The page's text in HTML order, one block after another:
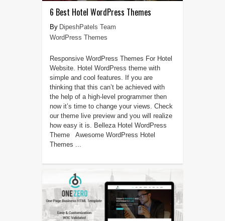
6 Best Hotel WordPress Themes
DipeshPatels Team
WordPress Themes
Responsive WordPress Themes For Hotel
Website. Hotel WordPress theme with
simple and cool features. If you are
thinking that this can’t be achieved with
the help of a high-level programmer then
now it’s time to change your views. Check
our theme live preview and you will realize
how easy it is. Belleza Hotel WordPress
Theme Awesome WordPress Hotel
Themes ...